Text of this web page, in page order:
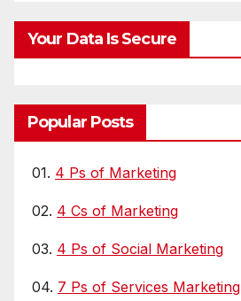
Your Data Is Secure
Popular Posts
01. 4 Ps of Marketing
02. 4 Cs of Marketing
03. 4 Ps of Social Marketing
04. 7 Ps of Services Marketing